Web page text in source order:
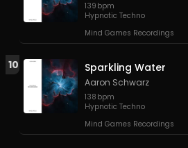
139 bpm
Hypnotic Techno
Mind Games Recordings
10 Sparkling Water
Aaron Schwarz
138 bpm
Hypnotic Techno
Mind Games Recordings